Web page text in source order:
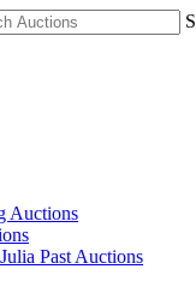
S
Auctions
Past Auctions